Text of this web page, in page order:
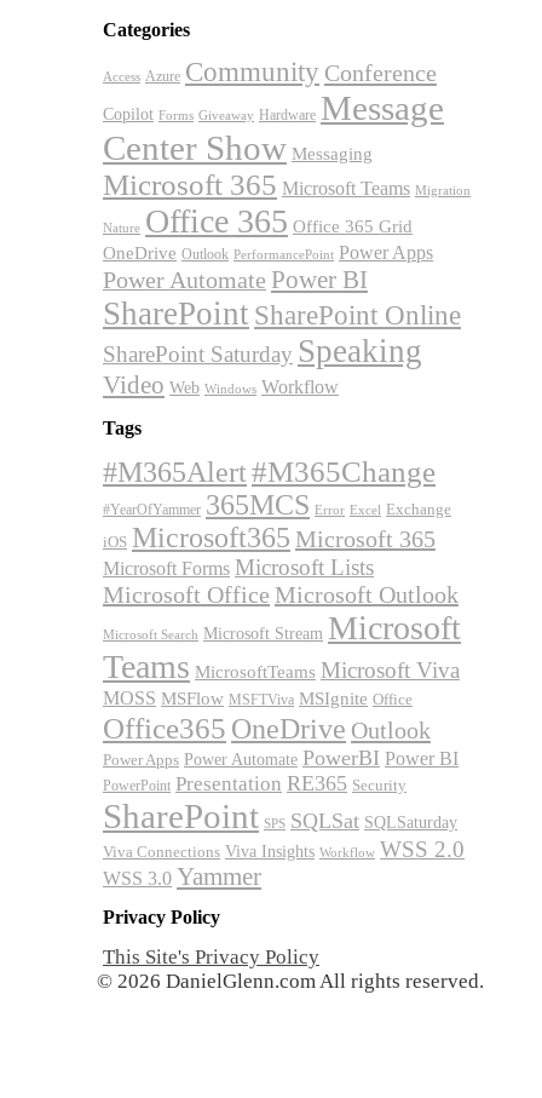
Categories
Access Azure Community Conference
Copilot Forms Giveaway Hardware Message
Center Show Messaging
Microsoft 365 Microsoft Teams Migration
Nature Office 365 Office 365 Grid
OneDrive Outlook PerformancePoint Power Apps
Power Automate Power BI
SharePoint SharePoint Online
SharePoint Saturday Speaking
Video Web Windows Workflow
Tags
#M365Alert#M365Change
#YearOfYammer 365MCS Error Excel Exchange
iOS Microsoft365 Microsoft 365
Microsoft Forms Microsoft Lists
Microsoft Office Microsoft Outlook
Microsoft Search Microsoft Stream Microsoft
Teams MicrosoftTeams Microsoft Viva
MOSS MSFlow MSFTViva MSIgnite Office
Office365 OneDrive Outlook
Power Apps Power Automate PowerBI Power BI
PowerPoint Presentation RE365 Security
SharePoint SPS SQLSat SQLSaturday
Viva Connections Viva Insights Workflow WSS 2.0
WSS 3.0 Yammer
Privacy Policy
This Site's Privacy Policy
© 2026 DanielGlenn.com All rights reserved.